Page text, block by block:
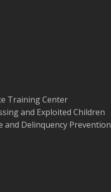
Training Center
and Exploited Children
and Delinquency Prevention